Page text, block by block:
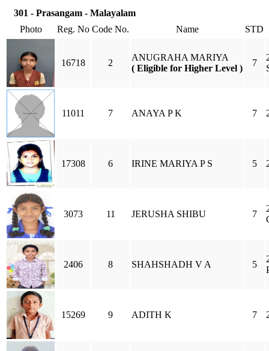
301 - Prasangam - Malayalam
Photo
Reg. No Code No. Name STD
16718 2
ANUGRAHA MARIYA
( Eligible for Higher Level )
7
11011 7 ANAYA P K 7
17308 6 IRINE MARIYA P S 5
3073 11 JERUSHA SHIBU 7
2406 8 SHAHSHADH V A 5
15269 9 ADITH K 7